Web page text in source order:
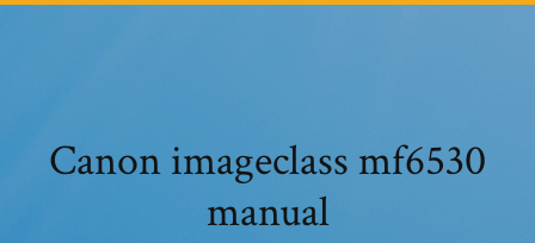
Canon imageclass mf6530
manual